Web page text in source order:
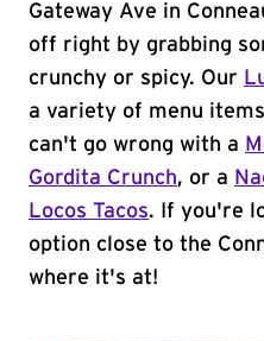
Gateway Ave in
off right by grabbing
crunchy or spicy. Our
a variety of menu
can't go wrong with a
Gordita Crunch, or a
Locos Tacos. If you're
option close to the
where it's at!